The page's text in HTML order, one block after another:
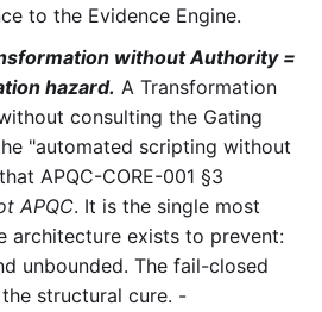
to the Evidence Engine.
without Authority =
hazard. A Transformation
consulting the Gating
"automated scripting without
APQC-CORE-001 §3
APQC. It is the single most
architecture exists to prevent:
unbounded. The fail-closed
structural cure. -